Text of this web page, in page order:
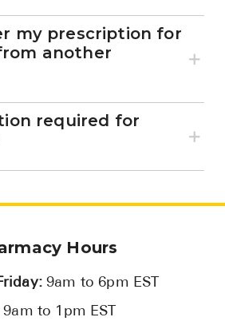
my prescription for
another
required for
Hours
9am to 6pm EST
9am to 1pm EST